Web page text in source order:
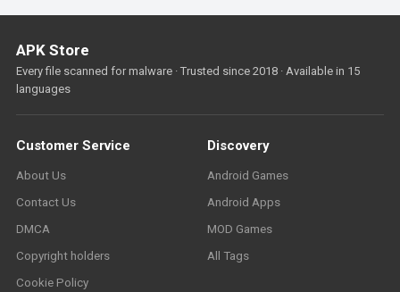
APK Store
Every file scanned for malware · Trusted since 2018 · Available in 15
languages
Customer Service
About Us
Contact Us
DMCA
Copyright holders
Cookie Policy
Discovery
Android Games
Android Apps
MOD Games
All Tags